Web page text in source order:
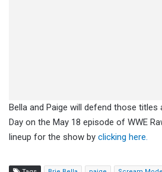
Bella and Paige will defend those
Day on the May 18 episode of WWE
lineup for the show by clicking here.